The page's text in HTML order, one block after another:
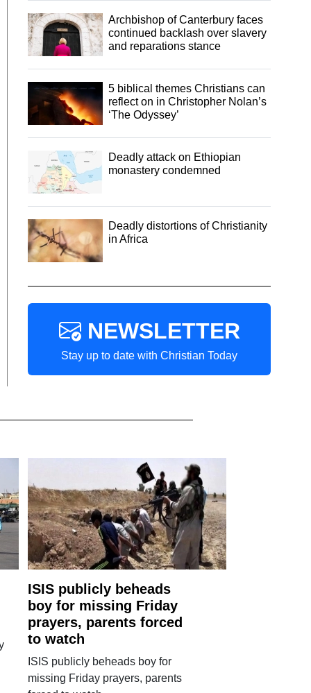
Archbishop of Canterbury faces
continued backlash over slavery
and reparations stance
5 biblical themes Christians can
reflect on in Christopher Nolan’s
‘The Odyssey’
Deadly attack on Ethiopian
monastery condemned
Deadly distortions of Christianity
in Africa
NEWSLETTER
Stay up to date with Christian Today
ISIS publicly beheads
boy for missing Friday
prayers, parents forced
to watch
ISIS publicly beheads boy for
missing Friday prayers, parents